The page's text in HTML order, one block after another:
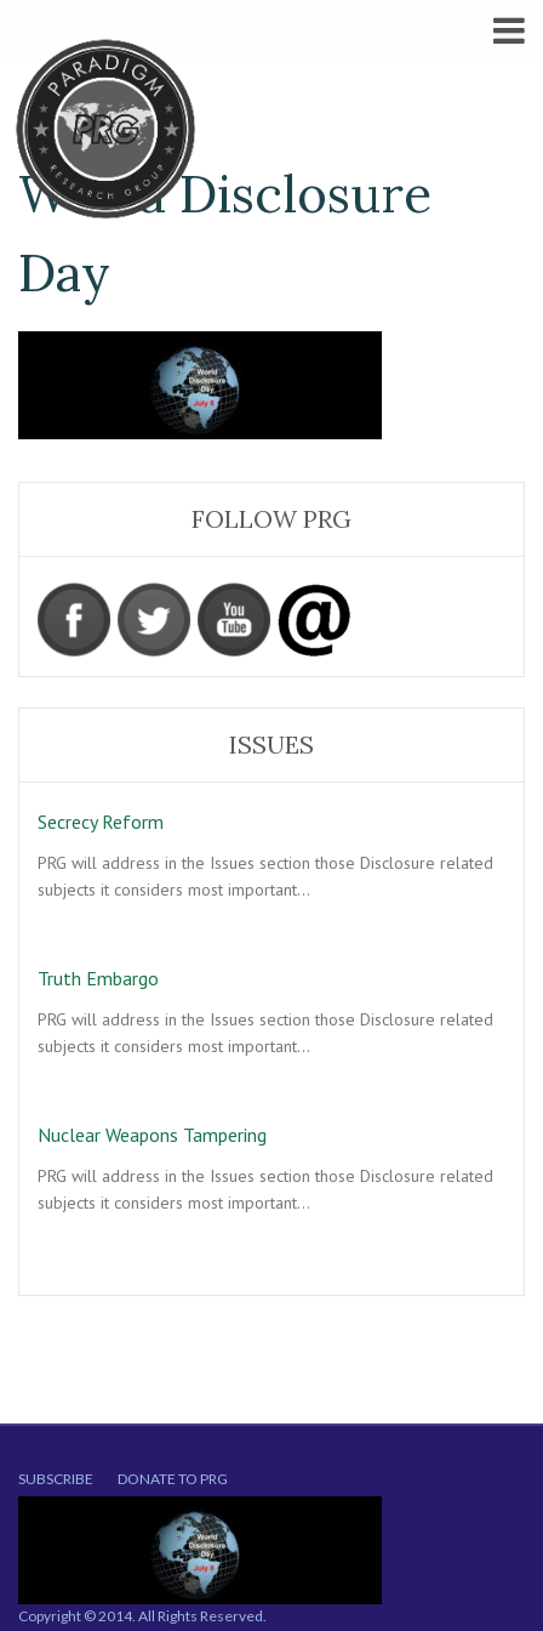
World Disclosure
Day
FOLLOW PRG
ISSUES
Secrecy Reform
PRG will address in the Issues section those Disclosure related
subjects it considers most important…
Truth Embargo
PRG will address in the Issues section those Disclosure related
subjects it considers most important…
Nuclear Weapons Tampering
PRG will address in the Issues section those Disclosure related
subjects it considers most important…
SUBSCRIBE DONATE TO PRG
Copyright © 2014. All Rights Reserved.